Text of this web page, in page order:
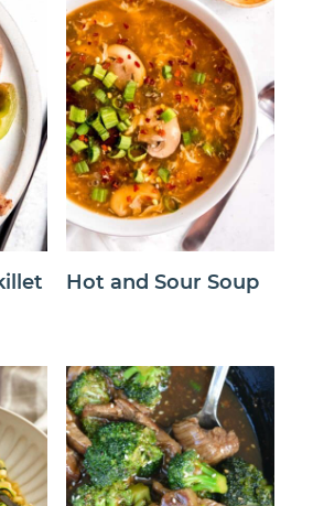
Hot and Sour Soup